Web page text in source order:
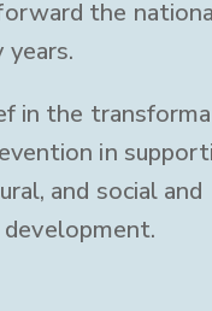
the
in the
in
and social and